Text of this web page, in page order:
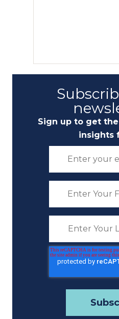
Sign up to get
insights